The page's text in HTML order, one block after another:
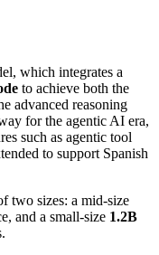
which integrates a
to achieve both the
advanced reasoning
for the agentic AI era,
such as agentic tool
to support Spanish
two sizes: a mid-size
and a small-size 1.2B